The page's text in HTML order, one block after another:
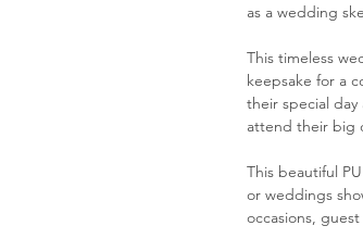
as a wedding
This timeless
keepsake for a
their special
attend their big
This beautiful
or weddings
occasions,